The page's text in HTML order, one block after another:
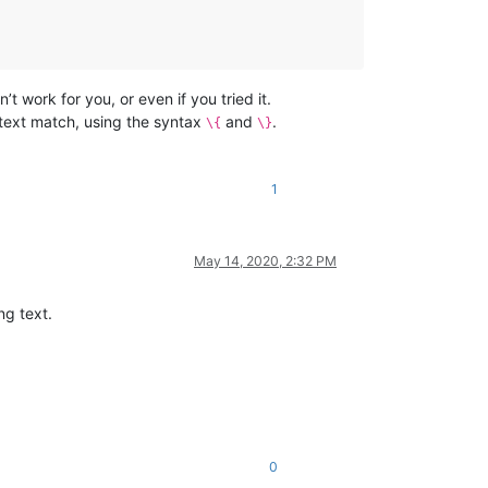
work for you, or even if you tried it.
match, using the syntax \{ and \}.
1
May 14, 2020, 2:32 PM
text.
0